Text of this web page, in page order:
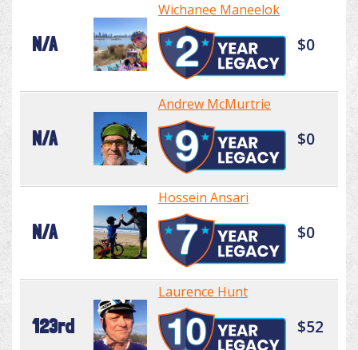
N/A
Wichanee Maneelok
$0
N/A
Andrew McMurtrie
$0
N/A
Hossein Ansari
$0
123rd
Laurence Hunt
$52